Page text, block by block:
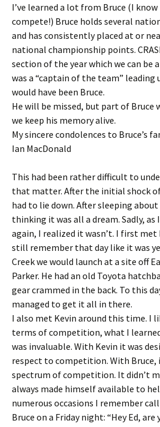
I’ve learned a lot from Bruce (I
compete!) Bruce holds several
and has consistently placed at or
national championship points.
section of the year which we can be
was a “captain of the team”
would have been Bruce.
He will be missed, but part of Bruce
we keep his memory alive.
My sincere condolences to Bruce’s
Ian MacDonald
This had been rather difficult to
that matter. After the initial shock
had to lie down. After sleeping about
thinking it was all a dream. Sadly, as
again, I realized it wasn’t. I first met
still remember that day like it was
Creek we would launch at a site off
Parker. He had an old Toyota
gear crammed in the back. To this
managed to get it all in there.
I also met Kevin around this time. I
terms of competition, what I
was invaluable. With Kevin it was
respect to competition. With Bruce,
spectrum of competition. It didn’t
always made himself available to
numerous occasions I remember
Bruce on a Friday night: “Hey Ed,